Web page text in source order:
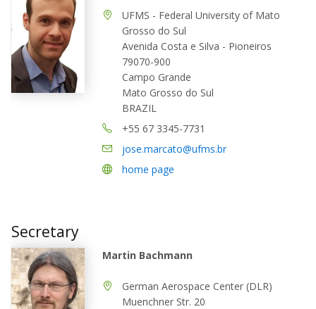
UFMS - Federal University of Mato
Grosso do Sul
Avenida Costa e Silva - Pioneiros
79070-900
Campo Grande
Mato Grosso do Sul
BRAZIL
+55 67 3345-7731
jose.marcato@ufms.br
home page
Secretary
Martin Bachmann
German Aerospace Center (DLR)
Muenchner Str. 20